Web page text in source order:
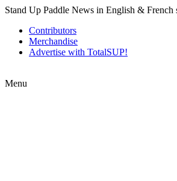
Stand Up Paddle News in English & French
Contributors
Merchandise
Advertise with TotalSUP!
Menu